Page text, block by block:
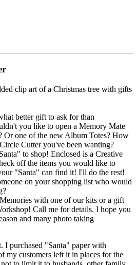
clip art of a Christmas tree with gifts
better gift to ask for than
you like to open a Memory Mate
Or one of the new Album Totes? How
Cutter you've been wanting?
to shop! Enclosed is a Creative
off the items you would like to
"Santa" can find it! I'll do the rest!
on your shopping list who would
with one of our kits or a gift
Call me for details. I hope you
and many photo taking
I purchased "Santa" paper with
my customers left it in places for the